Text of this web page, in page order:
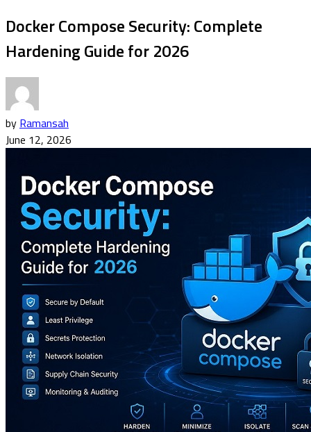
Docker Compose Security: Complete
Hardening Guide for 2026
by Ramansah
June 12, 2026